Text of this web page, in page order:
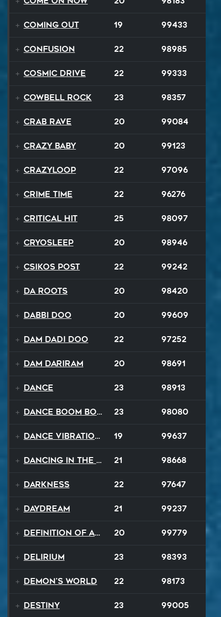
Coming Out 19 99433
Confusion 22 98985
Cosmic Drive 22 99333
Cowbell Rock 23 98357
Crab Rave 20 99084
Crazy Baby 20 99123
Crazyloop 22 97096
Crime Time 22 96276
Critical Hit 25 98097
Cryosleep 20 98946
Csikos Post 22 99242
Da Roots 20 98420
Dabbi Doo 20 99609
Dam Dadi Doo 22 97252
Dam Dariram 20 98691
Dance 23 98913
Dance Boom Boom 23 98080
Dance Vibrations 19 99637
Dancing In The Dark 21 98668
Darkness 22 97647
Daydream 21 99237
Definition of a Badboy 20 99779
Delirium 23 98393
Demon's World 22 98173
Destiny 23 99005